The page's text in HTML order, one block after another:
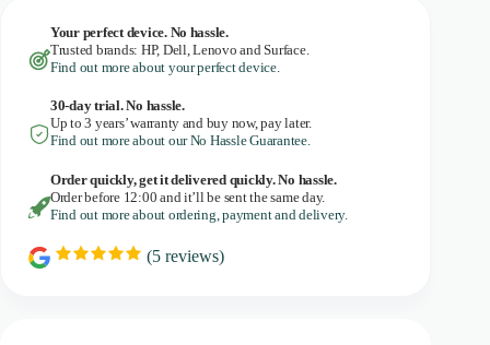
Your perfect device. No hassle.
Trusted brands: HP, Dell, Lenovo and Surface.
Find out more about your perfect device.
30-day trial. No hassle.
Up to 3 years’ warranty and buy now, pay later.
Find out more about our No Hassle Guarantee.
Order quickly, get it delivered quickly. No hassle.
Order before 12:00 and it’ll be sent the same day.
Find out more about ordering, payment and delivery.
R
(5 reviews)